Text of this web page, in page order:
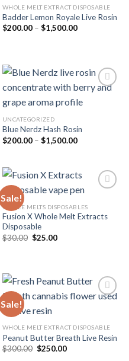
Add to
WHOLE MELT EXTRACT DISPOSABLE
Badder Lemon Royale Live Rosin
$200.00 – $1,500.00Price
UNCATEGORIZED
Blue Nerdz Hash Rosin
$200.00 – $1,500.00Price
$1,500.00
Sale!
Add to
WHOLE MELTS DISPOSABLES
Fusion X Whole Melt Extracts
Disposable
$30.00 Original
$25.00Current
Sale!
wishlist
WHOLE MELT EXTRACT DISPOSABLE
Peanut Butter Breath Live Resin
$300.00 Original
$250.00Current